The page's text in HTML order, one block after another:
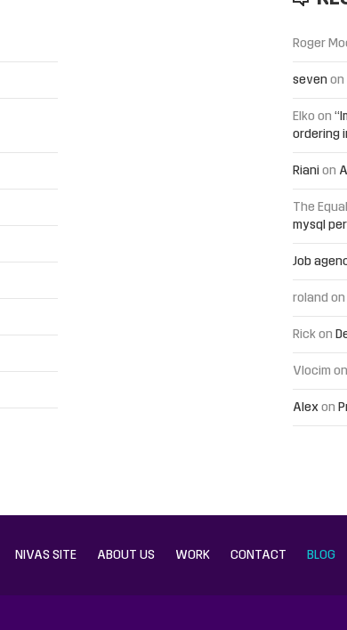
Roger
seven on
Elko on
ordering
Riani on
The
mysql
Job
roland on
Rick on
Vlocim on
Alex on
NIVAS SITE ABOUT US WORK CONTACT BLOG